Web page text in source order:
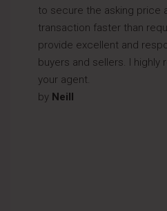
to secure the asking price
transaction faster than
provide excellent and
buyers and sellers. I highly
your agent.
by Neill